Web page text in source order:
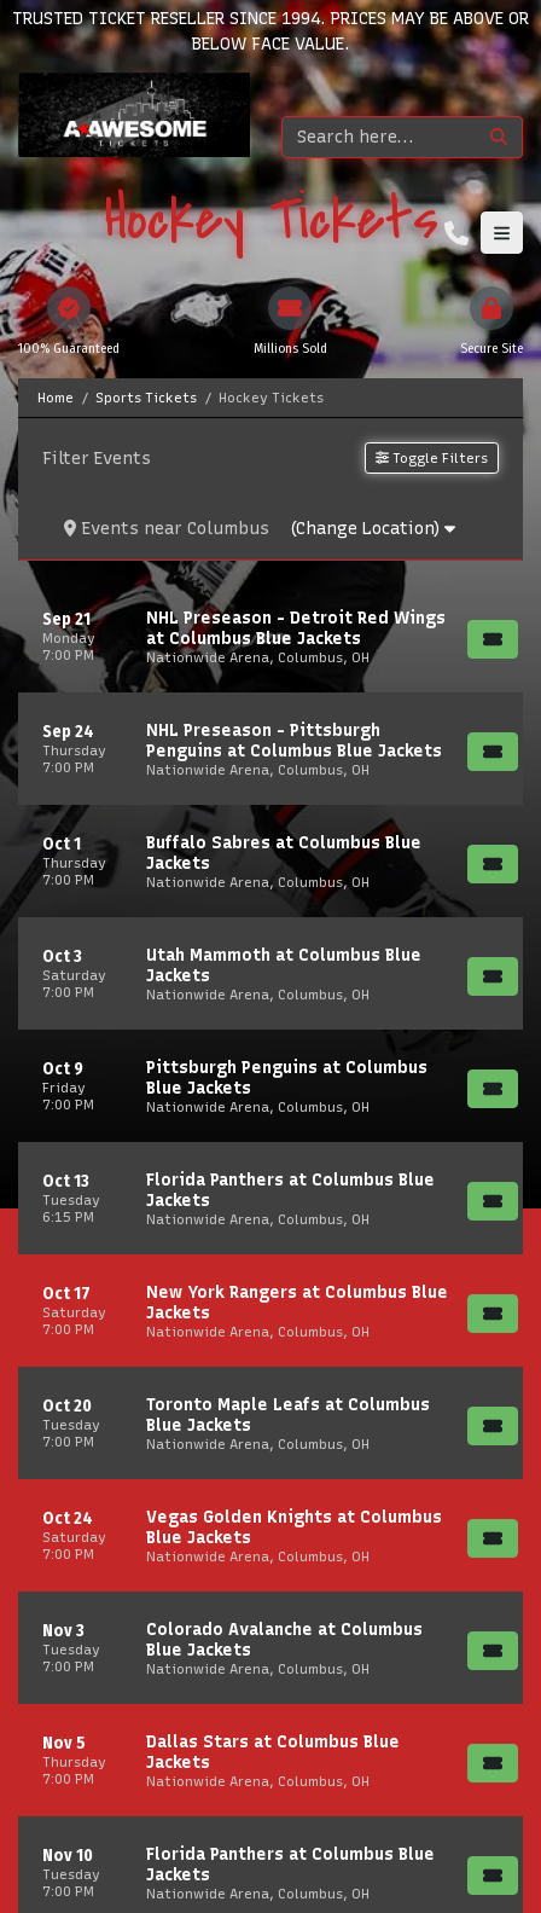
TRUSTED TICKET RESELLER SINCE 1994. PRICES MAY BE ABOVE OR
BELOW FACE VALUE.
Hockey Tickets
100% Guaranteed Millions Sold Secure Site
Home Sports Tickets Hockey Tickets
Filter Events Toggle Filters
Events nearColumbus (Change Location)
Monday
Sep 21
7:00 PM
NHL Preseason - Detroit Red Wings
at Columbus Blue Jackets
Nationwide Arena, Columbus, OH
Thursday
Sep 24
7:00 PM
NHL Preseason - Pittsburgh
Penguins at Columbus Blue Jackets
Nationwide Arena, Columbus, OH
Thursday
Oct 1
7:00 PM
Buffalo Sabres at Columbus Blue
Jackets
Nationwide Arena, Columbus, OH
Saturday
Oct 3
7:00 PM
Utah Mammoth at Columbus Blue
Jackets
Nationwide Arena, Columbus, OH
Friday
Oct 9
7:00 PM
Pittsburgh Penguins at Columbus
Blue Jackets
Nationwide Arena, Columbus, OH
Tuesday
Oct 13
6:15 PM
Florida Panthers at Columbus Blue
Jackets
Nationwide Arena, Columbus, OH
Saturday
Oct 17
7:00 PM
New York Rangers at Columbus Blue
Jackets
Nationwide Arena, Columbus, OH
Tuesday
Oct 20
7:00 PM
Toronto Maple Leafs at Columbus
Blue Jackets
Nationwide Arena, Columbus, OH
Saturday
Oct 24
7:00 PM
Vegas Golden Knights at Columbus
Blue Jackets
Nationwide Arena, Columbus, OH
Tuesday
Nov 3
7:00 PM
Colorado Avalanche at Columbus
Blue Jackets
Nationwide Arena, Columbus, OH
Thursday
Nov 5
7:00 PM
Dallas Stars at Columbus Blue
Jackets
Nationwide Arena, Columbus, OH
Tuesday
Nov 10
7:00 PM
Florida Panthers at Columbus Blue
Jackets
Nationwide Arena, Columbus, OH